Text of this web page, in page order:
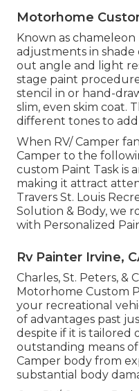
Motorhome
Known as
adjustments in
out angle and light
stage paint
stencil in or hand-
slim, even skim coat.
different tones to add
When RV/ Camper
Camper to the
custom Paint Task is
making it attract
Travers St. Louis
Solution & Body, we
with Personalized
Rv Painter Irvine,
Charles, St. Peters, &
Motorhome Custom
your recreational
of advantages past
despite if it is tailored
outstanding means
Camper body from
substantial body